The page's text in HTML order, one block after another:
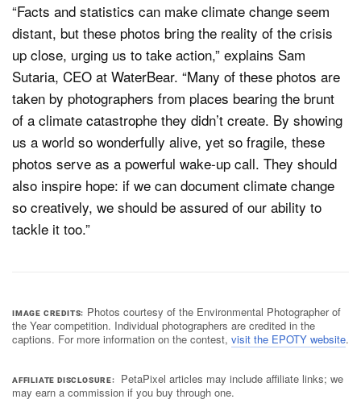
“Facts and statistics can make climate change seem
distant, but these photos bring the reality of the crisis
up close, urging us to take action,” explains Sam
Sutaria, CEO at WaterBear. “Many of these photos are
taken by photographers from places bearing the brunt
of a climate catastrophe they didn’t create. By showing
us a world so wonderfully alive, yet so fragile, these
photos serve as a powerful wake-up call. They should
also inspire hope: if we can document climate change
so creatively, we should be assured of our ability to
tackle it too.”
IMAGE CREDITS
Photos courtesy of the Environmental Photographer of
the Year competition. Individual photographers are credited in the
captions. For more information on the contest, visit the EPOTY website.
AFFILIATE DISCLOSURE
PetaPixel articles may include affiliate links; we
may earn a commission if you buy through one.